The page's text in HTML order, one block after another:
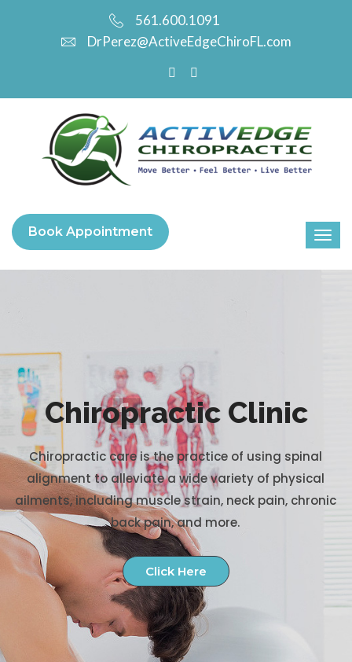
561.600.1091
DrPerez@ActiveEdgeChiroFL.com
Book Appointment
Chiropractic Clinic
Chiropractic care is the practice of using spinal
alignment to alleviate a wide variety of physical
ailments, including muscle strain, neck pain, chronic
back pain, and more.
Click Here